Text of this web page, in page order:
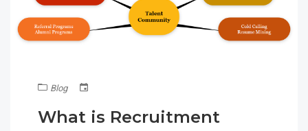
Blog
What is Recruitment